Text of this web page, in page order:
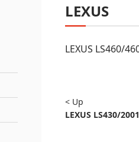
LEXUS
LEXUS LS460/
< Up
LEXUS LS430/